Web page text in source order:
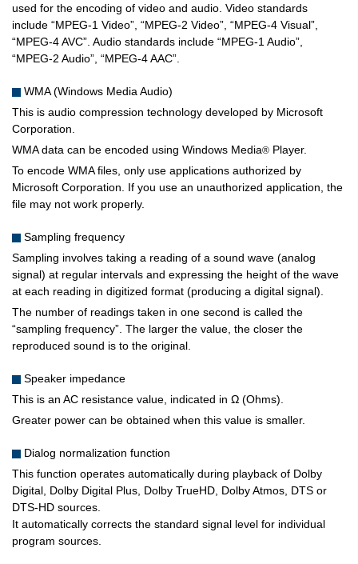
used for the encoding of video and audio. Video standards
include “MPEG-1 Video”, “MPEG-2 Video”, “MPEG-4 Visual”,
“MPEG-4 AVC”. Audio standards include “MPEG-1 Audio”,
“MPEG-2 Audio”, “MPEG-4 AAC”.
WMA (Windows Media Audio)
This is audio compression technology developed by Microsoft
Corporation.
WMA data can be encoded using Windows Media® Player.
To encode WMA files, only use applications authorized by
Microsoft Corporation. If you use an unauthorized application, the
file may not work properly.
Sampling frequency
Sampling involves taking a reading of a sound wave (analog
signal) at regular intervals and expressing the height of the wave
at each reading in digitized format (producing a digital signal).
The number of readings taken in one second is called the
“sampling frequency”. The larger the value, the closer the
reproduced sound is to the original.
Speaker impedance
This is an AC resistance value, indicated in Ω (Ohms).
Greater power can be obtained when this value is smaller.
Dialog normalization function
This function operates automatically during playback of Dolby
Digital, Dolby Digital Plus, Dolby TrueHD, Dolby Atmos, DTS or
DTS-HD sources.
It automatically corrects the standard signal level for individual
program sources.